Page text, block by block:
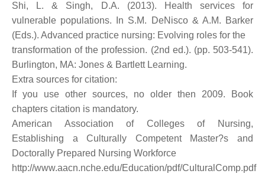
Shi, L. & Singh, D.A. (2013). Health services for
vulnerable populations. In S.M. DeNisco & A.M. Barker
(Eds.). Advanced practice nursing: Evolving roles for the
transformation of the profession. (2nd ed.). (pp. 503-541).
Burlington, MA: Jones & Bartlett Learning.
Extra sources for citation:
If you use other sources, no older then 2009. Book
chapters citation is mandatory.
American Association of Colleges of Nursing,
Establishing a Culturally Competent Master?s and
Doctorally Prepared Nursing Workforce
http://www.aacn.nche.edu/Education/pdf/CulturalComp.pdf